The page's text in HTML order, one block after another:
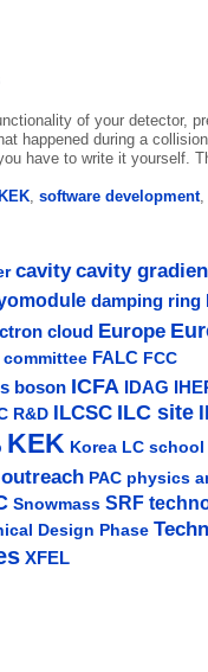
of your detector,
happened during a
have to write it yourself.
KEK, software development,
cavity cavity
damping ring
cloud Europe
FALC FCC
boson ICFA IDAG
R&D ILCSC ILC site
KEK Korea LC school
outreach PAC physics
Snowmass SRF
Design Phase
XFEL